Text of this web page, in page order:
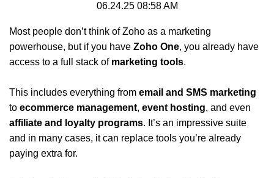
06.24.25 08:58 AM
Most people don’t think of Zoho as a marketing
powerhouse, but if you have Zoho One, you already have
access to a full stack of marketing tools.
This includes everything from email and SMS marketing
to ecommerce management, event hosting, and even
affiliate and loyalty programs. It’s an impressive suite
and in many cases, it can replace tools you’re already
paying extra for.